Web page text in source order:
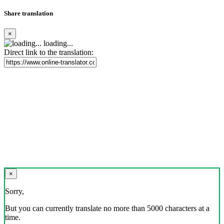
Share translation
×
loading...
Direct link to the translation:
×
Sorry,
But you can currently translate no more than 5000 characters at a
time.